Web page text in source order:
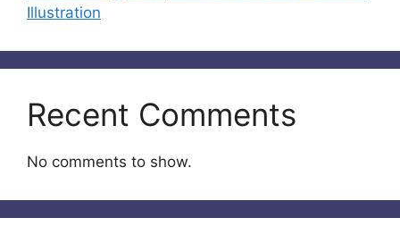
Illustration
Recent Comments
No comments to show.